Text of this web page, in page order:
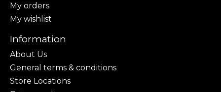
My orders
My wishlist
Information
About Us
General terms & conditions
Store Locations